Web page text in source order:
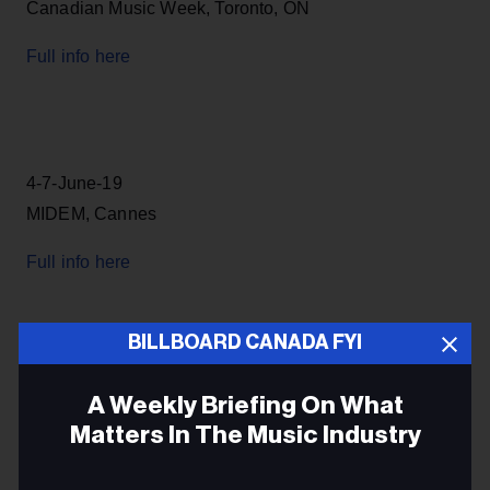
Canadian Music Week, Toronto, ON
Full info here
4-7-June-19
MIDEM, Cannes
Full info here
North by Northeast festival and conference, Toronto,
BILLBOARD CANADA FYI
A Weekly Briefing On What
Matters In The Music Industry